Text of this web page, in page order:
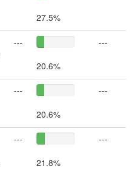
27.5%
---
20.6%
---
---
20.6%
---
---
21.8%
---